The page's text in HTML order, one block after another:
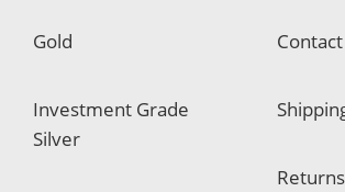
Gold
Investment Grade
Silver